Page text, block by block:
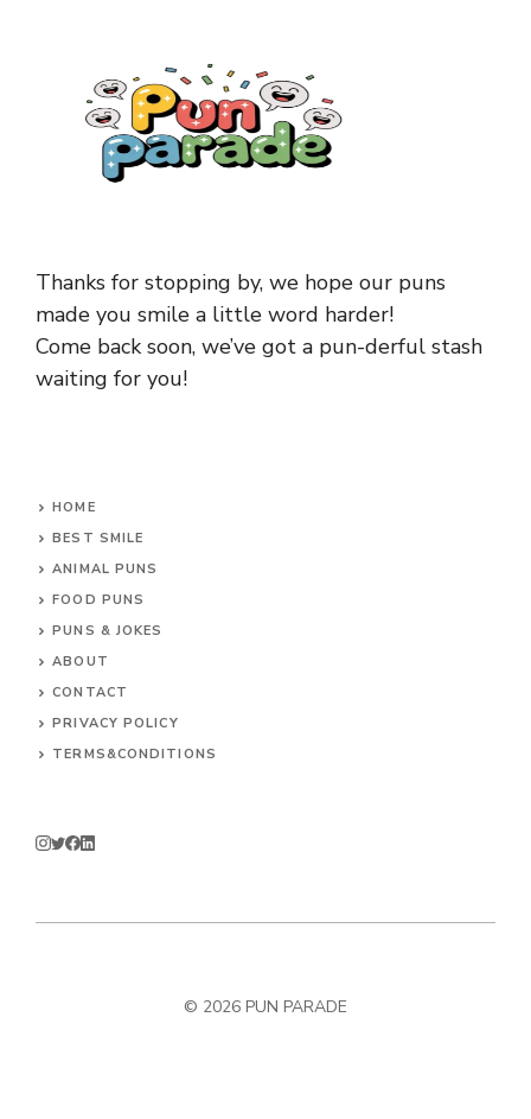
Thanks for stopping by, we hope our puns
made you smile a little word harder!
Come back soon, we’ve got a pun-derful stash
waiting for you!
HOME
BEST SMILE
ANIMAL PUNS
FOOD PUNS
PUNS & JOKES
ABOUT
CONTACT
PRIVACY POLICY
TERMS&CONDITIONS
© 2026 PUN PARADE